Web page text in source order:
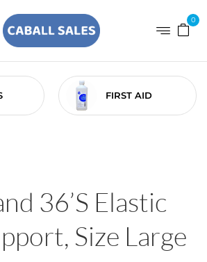
0
FIRST AID
36’s Elastic
Size Large